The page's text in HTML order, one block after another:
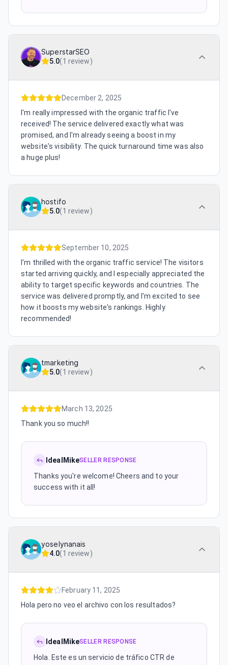
SuperstarSEO
5.0(1 review)
December 2, 2025
I'm really impressed with the organic traffic I've
received! The service delivered exactly what was
promised, and I'm already seeing a boost in my
website's visibility. The quick turnaround time was also
a huge plus!
hostifo
5.0(1 review)
September 10, 2025
I'm thrilled with the organic traffic service! The visitors
started arriving quickly, and I especially appreciated the
ability to target specific keywords and countries. The
service was delivered promptly, and I'm excited to see
how it boosts my website's rankings. Highly
recommended!
tmarketing
5.0(1 review)
March 13, 2025
Thank you so much!!
IdealMikeSELLER RESPONSE
Thanks you're welcome! Cheers and to your
success with it all!
yoselynanais
4.0(1 review)
February 11, 2025
Hola pero no veo el archivo con los resultados?
IdealMikeSELLER RESPONSE
Hola. Este es un servicio de tráfico CTR de